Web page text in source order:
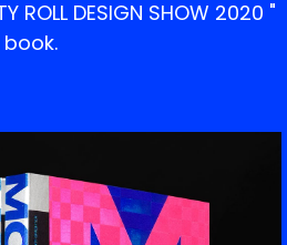
ROLL DESIGN SHOW 2020 "